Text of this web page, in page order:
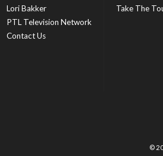
Lori Bakker
PTL Television Network
Contact Us
Take The
©